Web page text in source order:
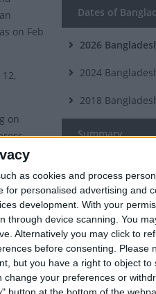
as cookies and process
personalised advertising and
development. With your
through device scanning. You
Alternatively you may click to
before consenting.
Please
but you have a right to object to
change your preferences or
Dates of
2026
2024
2018
Summary
Public holiday to
election and
on Feb
on
the
Feb 12,
11
areas on Feb 10, he